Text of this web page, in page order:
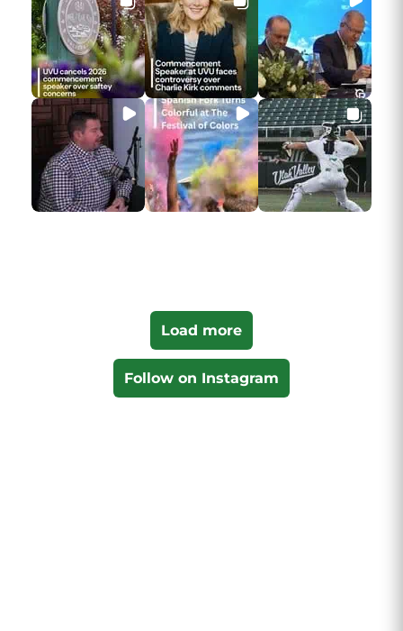
Load more
Follow on Instagram